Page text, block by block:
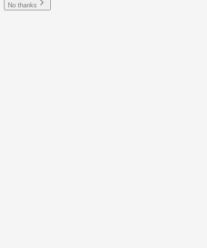
No thanks